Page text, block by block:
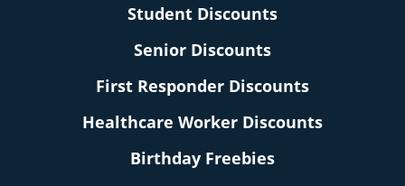
Student Discounts
Senior Discounts
First Responder Discounts
Healthcare Worker Discounts
Birthday Freebies